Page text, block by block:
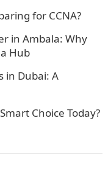
for CCNA?
in Ambala: Why
Hub
in Dubai: A
Choice Today?